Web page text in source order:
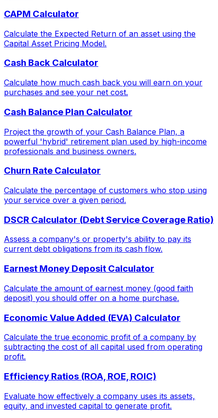
CAPM Calculator
Calculate the Expected Return of an asset using the
Capital Asset Pricing Model.
Cash Back Calculator
Calculate how much cash back you will earn on your
purchases and see your net cost.
Cash Balance Plan Calculator
Project the growth of your Cash Balance Plan, a
powerful 'hybrid' retirement plan used by high-income
professionals and business owners.
Churn Rate Calculator
Calculate the percentage of customers who stop using
your service over a given period.
DSCR Calculator (Debt Service Coverage Ratio)
Assess a company's or property's ability to pay its
current debt obligations from its cash flow.
Earnest Money Deposit Calculator
Calculate the amount of earnest money (good faith
deposit) you should offer on a home purchase.
Economic Value Added (EVA) Calculator
Calculate the true economic profit of a company by
subtracting the cost of all capital used from operating
profit.
Efficiency Ratios (ROA, ROE, ROIC)
Evaluate how effectively a company uses its assets,
equity, and invested capital to generate profit.